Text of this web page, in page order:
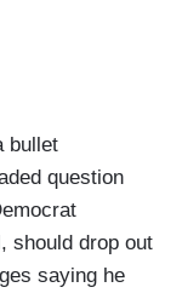
bullet
question
should drop out
saying he